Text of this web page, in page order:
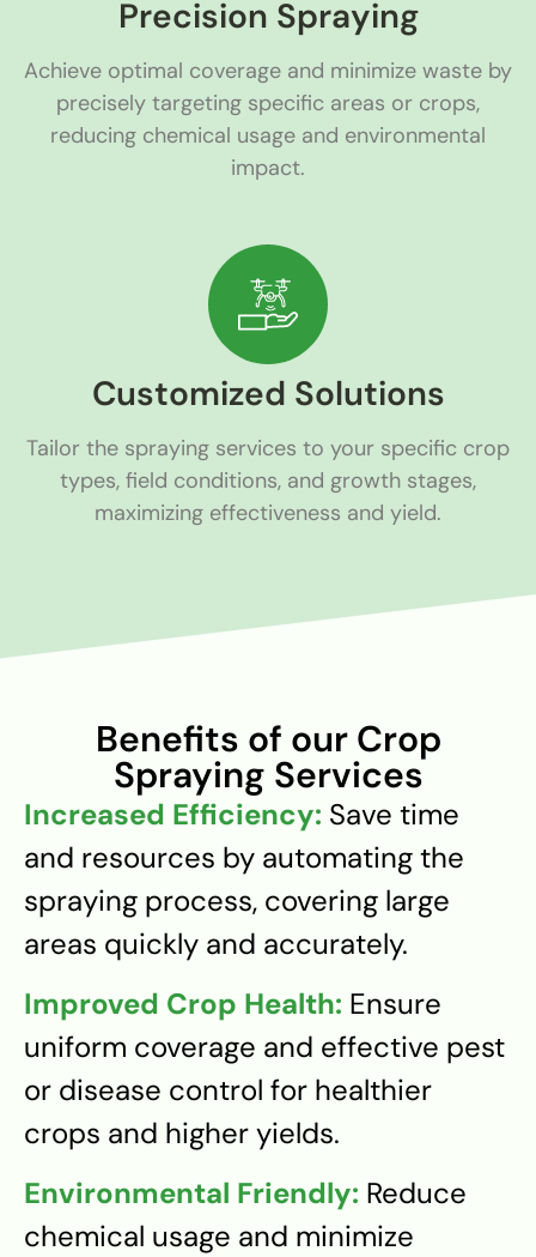
Precision Spraying
Achieve optimal coverage and minimize waste by
precisely targeting specific areas or crops,
reducing chemical usage and environmental
impact.
Customized Solutions
Tailor the spraying services to your specific crop
types, field conditions, and growth stages,
maximizing effectiveness and yield.
Benefits of our Crop
Spraying Services
Increased Efficiency: Save time
and resources by automating the
spraying process, covering large
areas quickly and accurately.
Improved Crop Health: Ensure
uniform coverage and effective pest
or disease control for healthier
crops and higher yields.
Environmental Friendly: Reduce
chemical usage and minimize